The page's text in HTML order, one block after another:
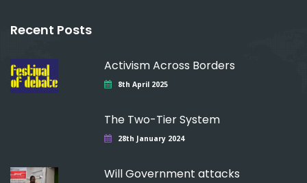
Recent Posts
Activism Across Borders
8th April 2025
The Two-Tier System
28th January 2024
Will Government attacks